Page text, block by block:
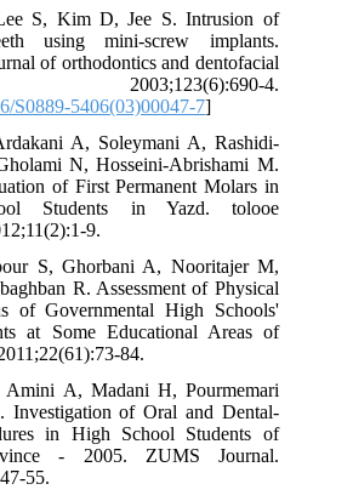
S, Kim D, Jee S. Intrusion of
using mini-screw implants.
of orthodontics and dentofacial
2003;123(6):690-4.
S0889-5406(03)00047-7]
A, Soleymani A, Rashidi-
N, Hosseini-Abrishami M.
of First Permanent Molars in
Students in Yazd. tolooe
9.
S, Ghorbani A, Nooritajer M,
R. Assessment of Physical
of Governmental High Schools'
at Some Educational Areas of
84.
A, Madani H, Pourmemari
Investigation of Oral and Dental-
in High School Students of
- 2005. ZUMS Journal.
55.